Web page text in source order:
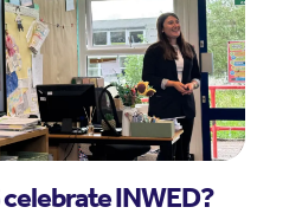
INWED?